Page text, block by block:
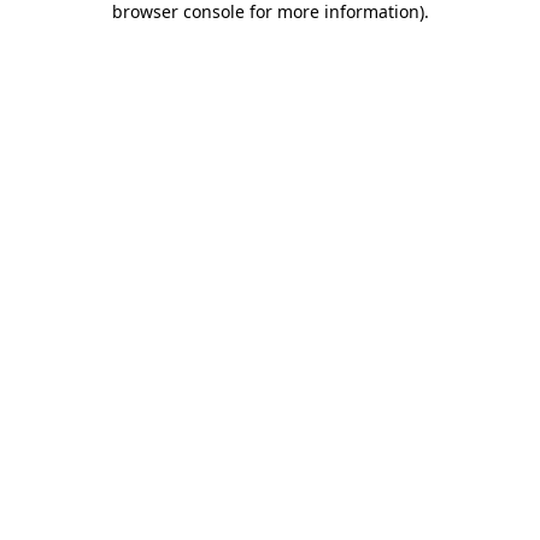
browser console for more information).